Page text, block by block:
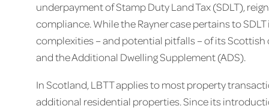
underpayment of Stamp Duty Land Tax (SDLT),
compliance. While the Rayner case pertains to
complexities – and potential pitfalls – of its
and the Additional Dwelling Supplement (ADS).
In Scotland, LBTT applies to most property
additional residential properties. Since its